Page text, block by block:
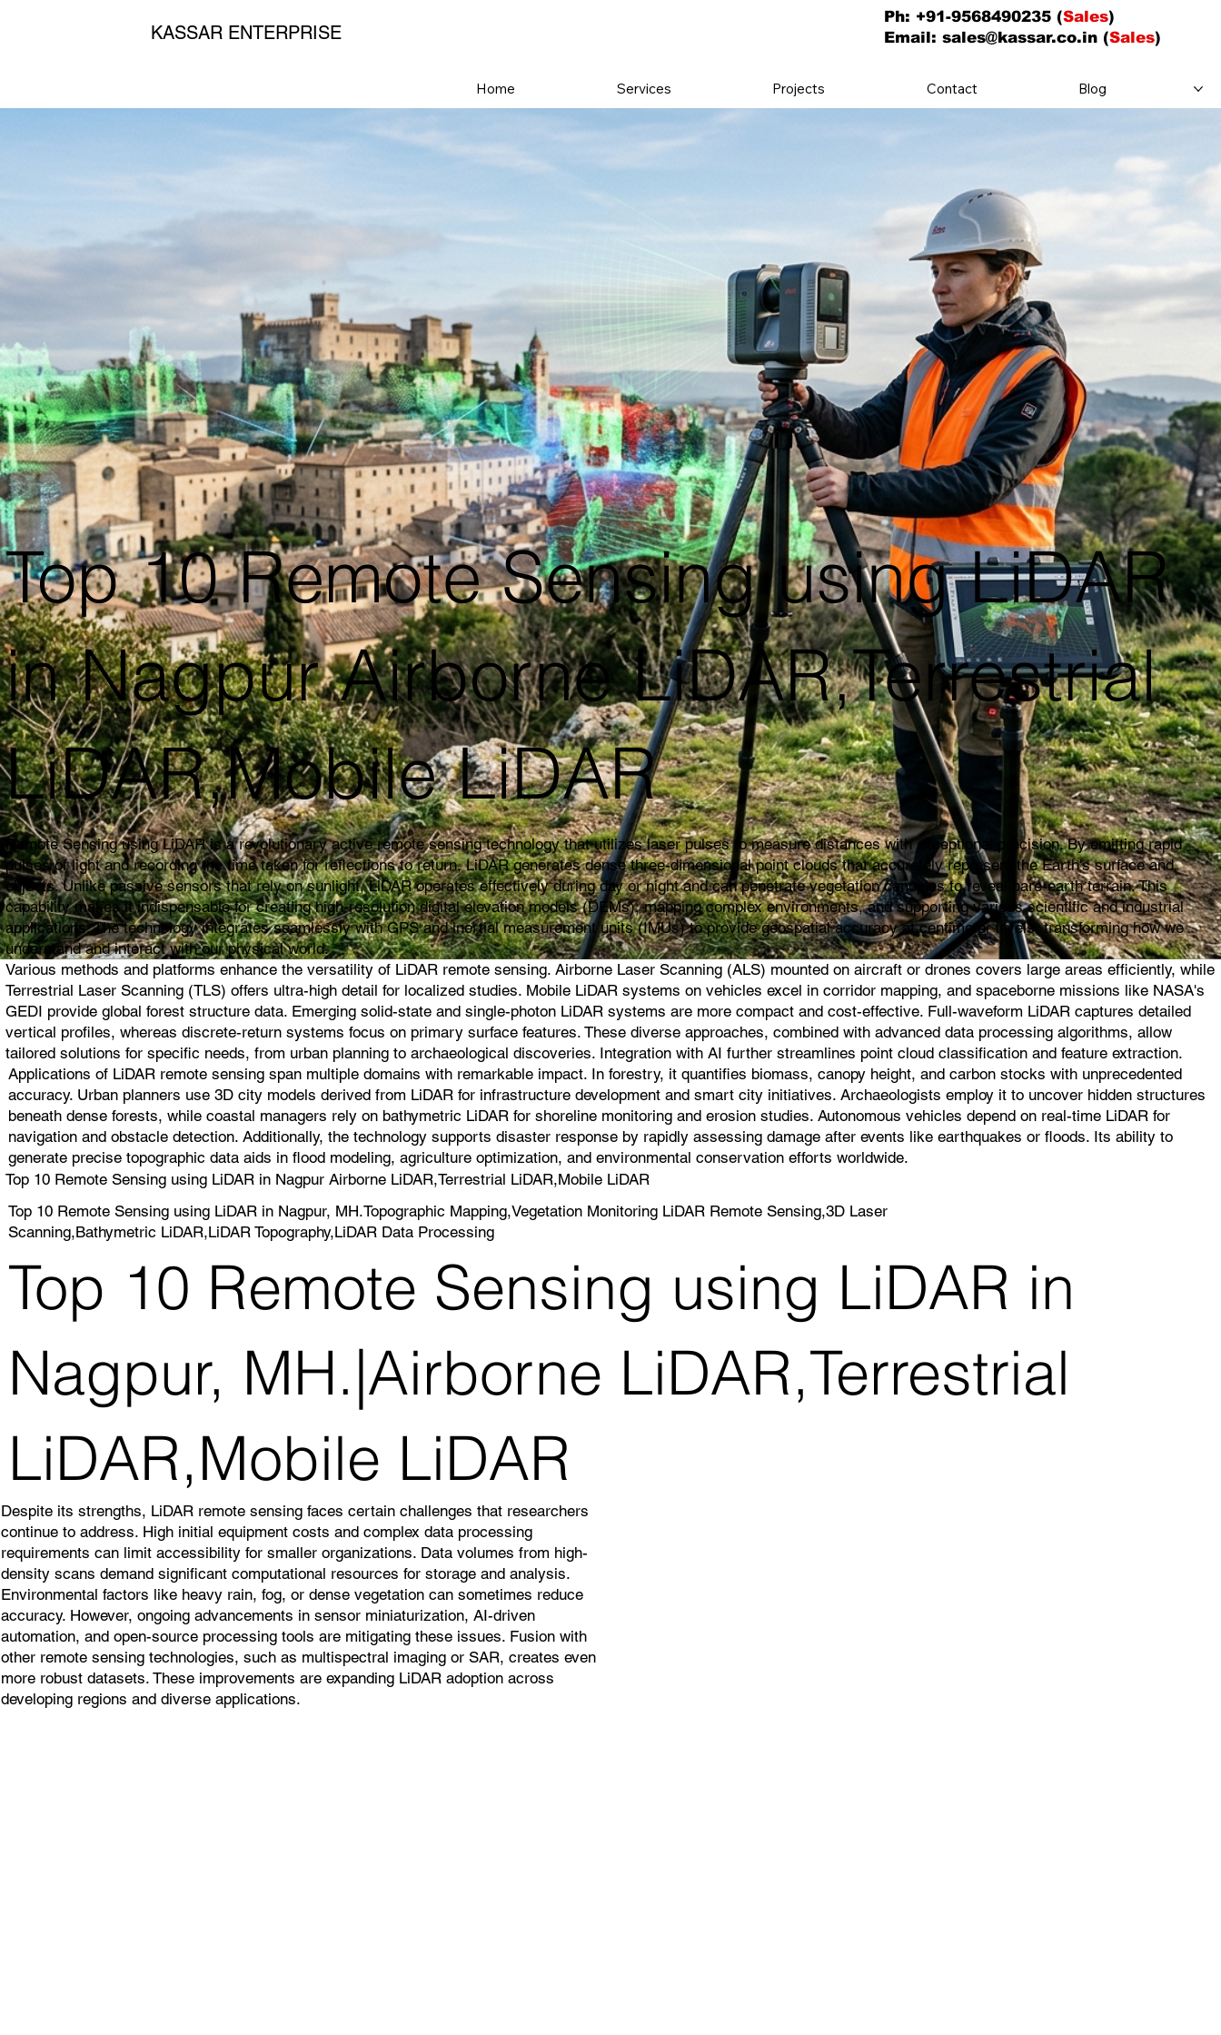
KASSAR ENTERPRISE
Home Services Projects Contact Blog
Ph: +91-9568490235 (Sales)
Email: sales@kassar.co.in(Sales)
Top 10 Remote Sensing using LiDAR
in Nagpur Airborne LiDAR,Terrestrial
LiDAR,Mobile LiDAR
Remote Sensing using LiDAR is a revolutionary active remote sensing technology that utilizes laser pulses to measure distances with exceptional precision. By emitting rapid
pulses of light and recording the time taken for reflections to return, LiDAR generates dense three-dimensional point clouds that accurately represent the Earth's surface and
objects. Unlike passive sensors that rely on sunlight, LiDAR operates effectively during day or night and can penetrate vegetation canopies to reveal bare-earth terrain. This
capability makes it indispensable for creating high-resolution digital elevation models (DEMs), mapping complex environments, and supporting various scientific and industrial
applications. The technology integrates seamlessly with GPS and inertial measurement units (IMUs) to provide geospatial accuracy at centimeter levels, transforming how we
understand and interact with our physical world.
Various methods and platforms enhance the versatility of LiDAR remote sensing. Airborne Laser Scanning (ALS) mounted on aircraft or drones covers large areas efficiently, while
Terrestrial Laser Scanning (TLS) offers ultra-high detail for localized studies. Mobile LiDAR systems on vehicles excel in corridor mapping, and spaceborne missions like NASA's
GEDI provide global forest structure data. Emerging solid-state and single-photon LiDAR systems are more compact and cost-effective. Full-waveform LiDAR captures detailed
vertical profiles, whereas discrete-return systems focus on primary surface features. These diverse approaches, combined with advanced data processing algorithms, allow
tailored solutions for specific needs, from urban planning to archaeological discoveries. Integration with AI further streamlines point cloud classification and feature extraction.
Applications of LiDAR remote sensing span multiple domains with remarkable impact. In forestry, it quantifies biomass, canopy height, and carbon stocks with unprecedented
accuracy. Urban planners use 3D city models derived from LiDAR for infrastructure development and smart city initiatives. Archaeologists employ it to uncover hidden structures
beneath dense forests, while coastal managers rely on bathymetric LiDAR for shoreline monitoring and erosion studies. Autonomous vehicles depend on real-time LiDAR for
navigation and obstacle detection. Additionally, the technology supports disaster response by rapidly assessing damage after events like earthquakes or floods. Its ability to
generate precise topographic data aids in flood modeling, agriculture optimization, and environmental conservation efforts worldwide.
Top 10 Remote Sensing using LiDAR in Nagpur Airborne LiDAR,Terrestrial LiDAR,Mobile LiDAR
Top 10 Remote Sensing using LiDAR in Nagpur, MH.Topographic Mapping,Vegetation Monitoring LiDAR Remote Sensing,3D Laser
Scanning,Bathymetric LiDAR,LiDAR Topography,LiDAR Data Processing
Top 10 Remote Sensing using LiDAR in
Nagpur, MH.|Airborne LiDAR,Terrestrial
LiDAR,Mobile LiDAR
Despite its strengths, LiDAR remote sensing faces certain challenges that researchers
continue to address. High initial equipment costs and complex data processing
requirements can limit accessibility for smaller organizations. Data volumes from high-
density scans demand significant computational resources for storage and analysis.
Environmental factors like heavy rain, fog, or dense vegetation can sometimes reduce
accuracy. However, ongoing advancements in sensor miniaturization, AI-driven
automation, and open-source processing tools are mitigating these issues. Fusion with
other remote sensing technologies, such as multispectral imaging or SAR, creates even
more robust datasets. These improvements are expanding LiDAR adoption across
developing regions and diverse applications.